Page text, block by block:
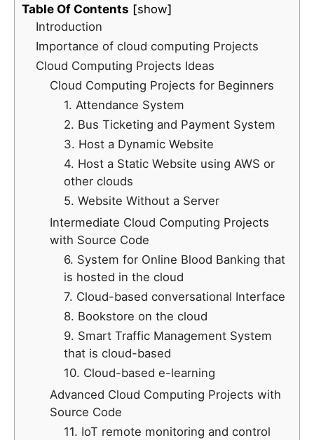
Table Of Contents
show
Introduction
Importance of cloud computing Projects
Cloud Computing Projects Ideas
Cloud Computing Projects for Beginners
1. Attendance System
2. Bus Ticketing and Payment System
3. Host a Dynamic Website
4. Host a Static Website using AWS or
other clouds
5. Website Without a Server
Intermediate Cloud Computing Projects
with Source Code
6. System for Online Blood Banking that
is hosted in the cloud
7. Cloud-based conversational Interface
8. Bookstore on the cloud
9. Smart Traffic Management System
that is cloud-based
10. Cloud-based e-learning
Advanced Cloud Computing Projects with
Source Code
11. IoT remote monitoring and control